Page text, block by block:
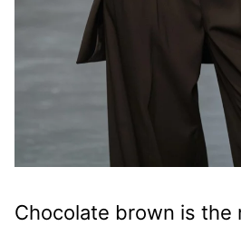
Chocolate brown is the